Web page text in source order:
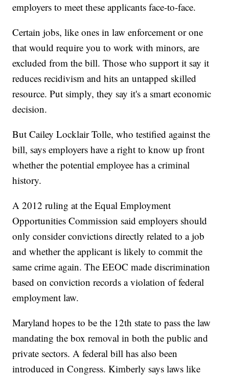
employers to meet these applicants face-to-face.
Certain jobs, like ones in law enforcement or one
that would require you to work with minors, are
excluded from the bill. Those who support it say it
reduces recidivism and hits an untapped skilled
resource. Put simply, they say it's a smart economic
decision.
But Cailey Locklair Tolle, who testified against the
bill, says employers have a right to know up front
whether the potential employee has a criminal
history.
A 2012 ruling at the Equal Employment
Opportunities Commission said employers should
only consider convictions directly related to a job
and whether the applicant is likely to commit the
same crime again. The EEOC made discrimination
based on conviction records a violation of federal
employment law.
Maryland hopes to be the 12th state to pass the law
mandating the box removal in both the public and
private sectors. A federal bill has also been
introduced in Congress. Kimberly says laws like